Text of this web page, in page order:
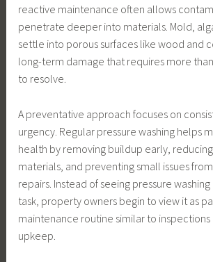
reactive maintenance often allows
penetrate deeper into materials. Mold,
settle into porous surfaces like wood and
long-term damage that requires more
to resolve.
A preventative approach focuses on
urgency. Regular pressure washing helps
health by removing buildup early,
materials, and preventing small issues
repairs. Instead of seeing pressure
task, property owners begin to view it as
maintenance routine similar to inspections
upkeep.